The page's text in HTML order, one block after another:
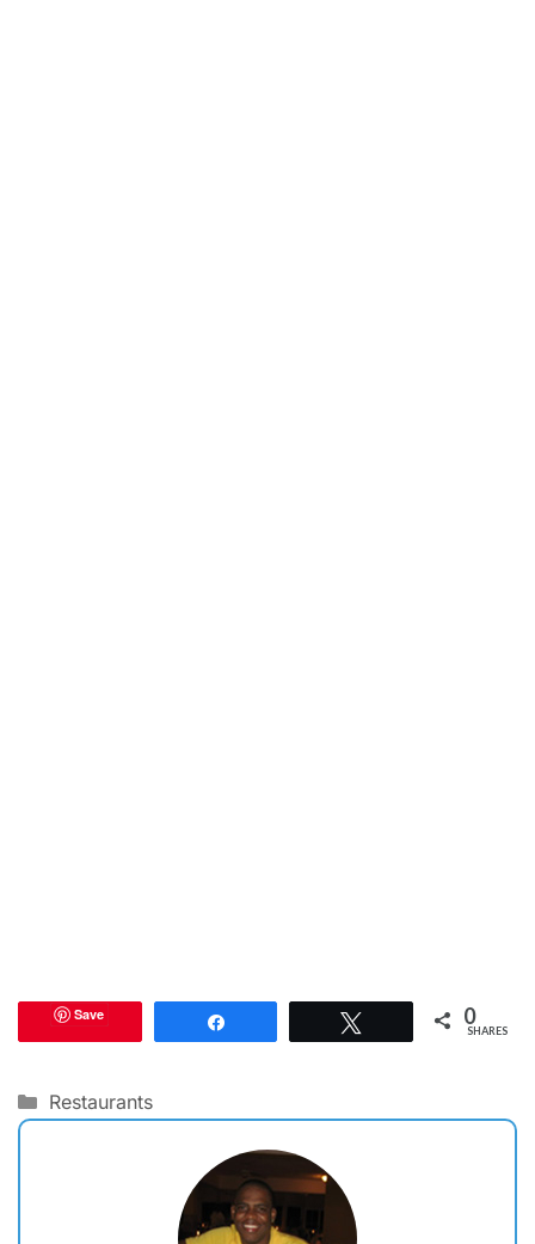
Save 0
SHARES
Categories
Restaurants